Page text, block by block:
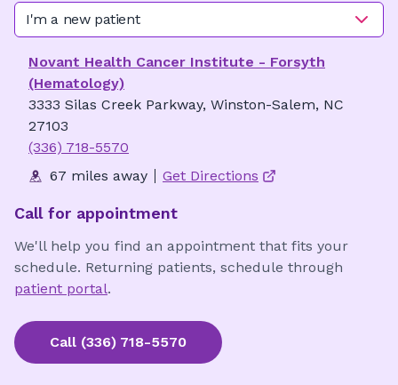
I'm a new patient
Novant Health Cancer Institute - Forsyth
(Hematology)
3333 Silas Creek Parkway, Winston-Salem, NC
27103
(336) 718-5570
67 miles away
Get Directions
Call for appointment
We'll help you find an appointment that fits your
schedule. Returning patients, schedule through
patient portal.
Call (336) 718-5570